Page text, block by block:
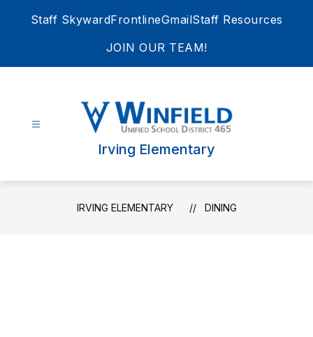
Staff SkywardFrontlineGmailStaff Resources
JOIN OUR TEAM!
Irving Elementary
IRVING ELEMENTARY DINING